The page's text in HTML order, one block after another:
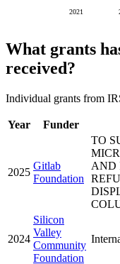
2021
What grants
received?
Individual grants from
Year Funder
2025
Gitlab
Foundation
TO
AND
2024
Silicon
Valley
Community
Foundation